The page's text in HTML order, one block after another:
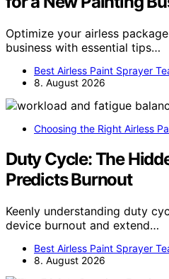
Optimize your airless
business with essential tips…
Best Airless Paint Sprayer
8. August 2026
Choosing the Right Airless
Duty Cycle: The
Predicts Burnout
Keenly understanding duty
device burnout and extend…
Best Airless Paint Sprayer
8. August 2026